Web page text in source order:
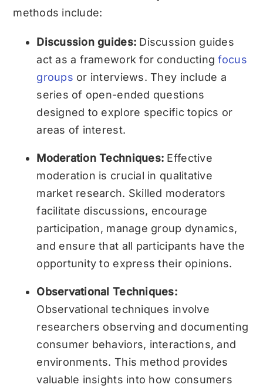
methods include:
Discussion guides: Discussion guides
act as a framework for conductingfocus
groups or interviews. They include a
series of open-ended questions
designed to explore specific topics or
areas of interest.
Moderation Techniques: Effective
moderation is crucial in qualitative
market research. Skilled moderators
facilitate discussions, encourage
participation, manage group dynamics,
and ensure that all participants have the
opportunity to express their opinions.
Observational Techniques:
Observational techniques involve
researchers observing and documenting
consumer behaviors, interactions, and
environments. This method provides
valuable insights into how consumers